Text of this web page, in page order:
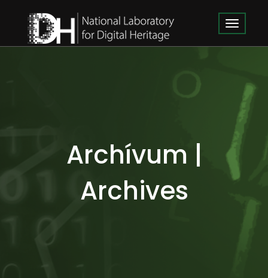
Archívum |
Archives